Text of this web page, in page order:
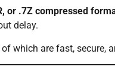
or .7Z compressed
delay.
of which are fast, secure,